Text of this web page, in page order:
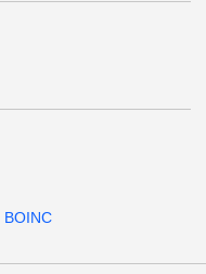
BOINC